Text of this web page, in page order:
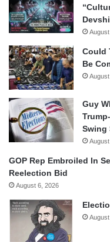
Could
Be
Guy
Swing
GOP Rep Embroiled In
Reelection Bid
August 6, 2026